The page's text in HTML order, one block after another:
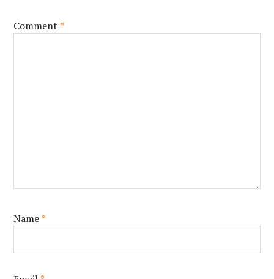
Comment*
Name*